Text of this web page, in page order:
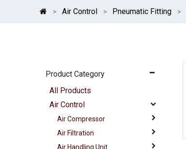
Air Control Pneumatic Fitting
Product Category
All Products
Air Control
Air Compressor
Air Filtration
Air Handling Unit